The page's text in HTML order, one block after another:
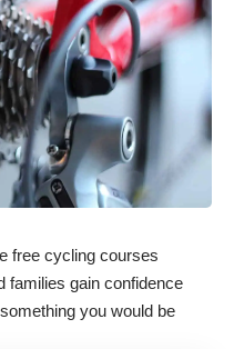
free cycling courses
families gain confidence
you would be